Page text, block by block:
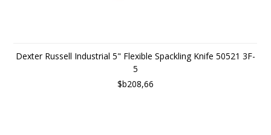
Dexter Russell Industrial 5" Flexible Spackling Knife 50521 3F-
5
$b208,66